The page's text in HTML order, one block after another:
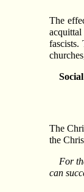
The
fascists.
The
the
For
can